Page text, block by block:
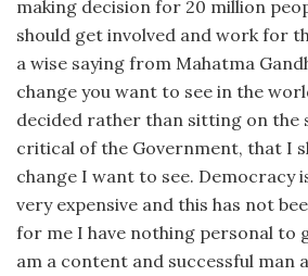
making decision for 20 million
should get involved and work for
a wise saying from Mahatma
change you want to see in the
decided rather than sitting on the
critical of the Government, that I
change I want to see. Democracy
very expensive and this has not
for me I have nothing personal to
am a content and successful man